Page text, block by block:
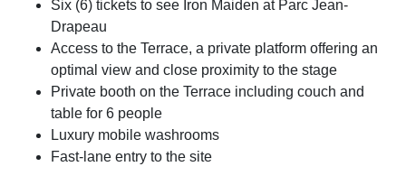
Six (6) tickets to see Iron Maiden at Parc Jean-
Drapeau
Access to the Terrace, a private platform offering an
optimal view and close proximity to the stage
Private booth on the Terrace including couch and
table for 6 people
Luxury mobile washrooms
Fast-lane entry to the site